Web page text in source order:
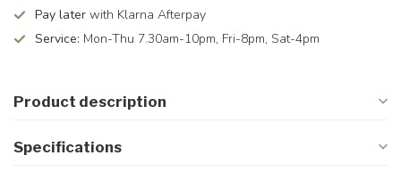
Pay later with Klarna Afterpay
Service: Mon-Thu 7.30am-10pm, Fri-8pm, Sat-4pm
Product description
Specifications